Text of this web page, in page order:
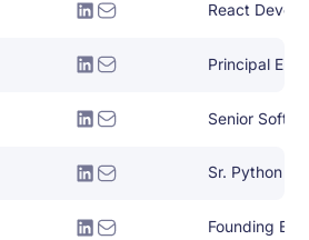
React
Principal
Senior
Sr. Python
Founding